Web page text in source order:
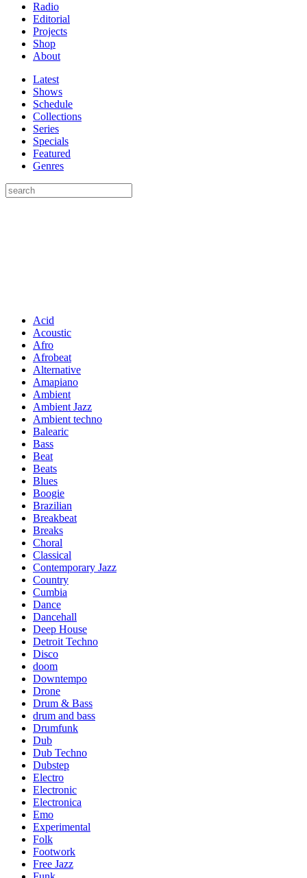
Radio
Editorial
Projects
Shop
About
Latest
Shows
Schedule
Collections
Series
Specials
Featured
Genres
Acid
Acoustic
Afro
Afrobeat
Alternative
Amapiano
Ambient
Ambient Jazz
Ambient techno
Balearic
Bass
Beat
Beats
Blues
Boogie
Brazilian
Breakbeat
Breaks
Choral
Classical
Contemporary Jazz
Country
Cumbia
Dance
Dancehall
Deep House
Detroit Techno
Disco
doom
Downtempo
Drone
Drum & Bass
drum and bass
Drumfunk
Dub
Dub Techno
Dubstep
Electro
Electronic
Electronica
Emo
Experimental
Folk
Footwork
Free Jazz